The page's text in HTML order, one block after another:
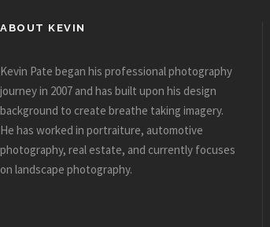
ABOUT KEVIN
Kevin Pate began his professional photography
journey in 2007 and has built upon his design
background to create breathe taking imagery.
He has worked in portraiture, automotive
photography, real estate, and currently focuses
on landscape photography.